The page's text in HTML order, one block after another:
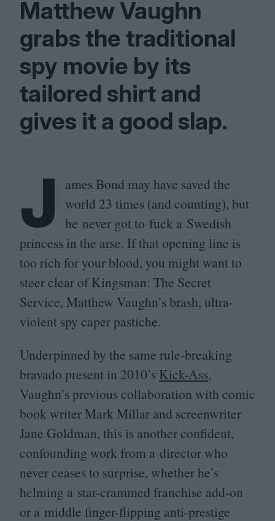
Matthew Vaughn
grabs the traditional
spy movie by its
tailored shirt and
gives it a good slap.
J
ames Bond may have saved the
world 23 times (and counting), but
he never got to fuck a Swedish
princess in the arse. If that opening line is
too rich for your blood, you might want to
steer clear of Kingsman: The Secret
Service, Matthew Vaughn’s brash, ultra-
violent spy caper pastiche.
Underpinned by the same rule-breaking
bravado present in 2010’s Kick-Ass,
Vaughn’s previous collaboration with comic
book writer Mark Millar and screenwriter
Jane Goldman, this is another confident,
confounding work from a director who
never ceases to surprise, whether he’s
helming a star-crammed franchise add-on
or a middle finger-flipping anti-prestige